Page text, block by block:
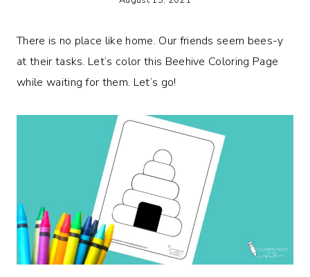
There is no place like home. Our friends seem bees-y
at their tasks. Let’s color this Beehive Coloring Page
while waiting for them. Let’s go!